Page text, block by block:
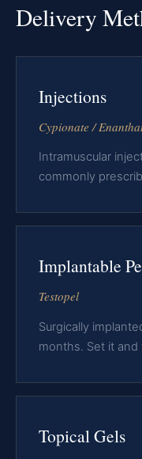
Delivery
Injections
Cypionate /
Intramuscular
commonly
Implantable
Testopel
Surgically
months. Set it and
Topical Gels